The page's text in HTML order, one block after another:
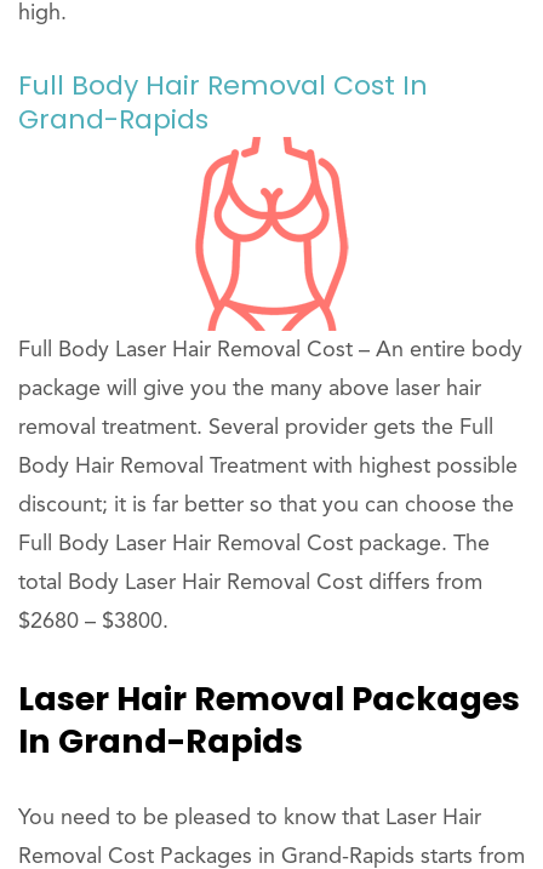
high.
Full Body Hair Removal Cost In
Grand-Rapids
Full Body Laser Hair Removal Cost – An entire body
package will give you the many above laser hair
removal treatment. Several provider gets the Full
Body Hair Removal Treatment with highest possible
discount; it is far better so that you can choose the
Full Body Laser Hair Removal Cost package. The
total Body Laser Hair Removal Cost differs from
$2680 – $3800.
Laser Hair Removal Packages
In Grand-Rapids
You need to be pleased to know that Laser Hair
Removal Cost Packages in Grand-Rapids starts from